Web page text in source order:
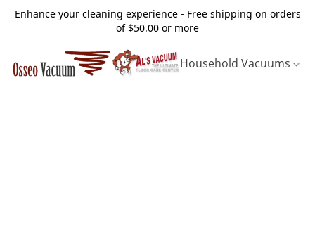
Enhance your cleaning experience - Free shipping on orders
of $50.00 or more
Household Vacuums